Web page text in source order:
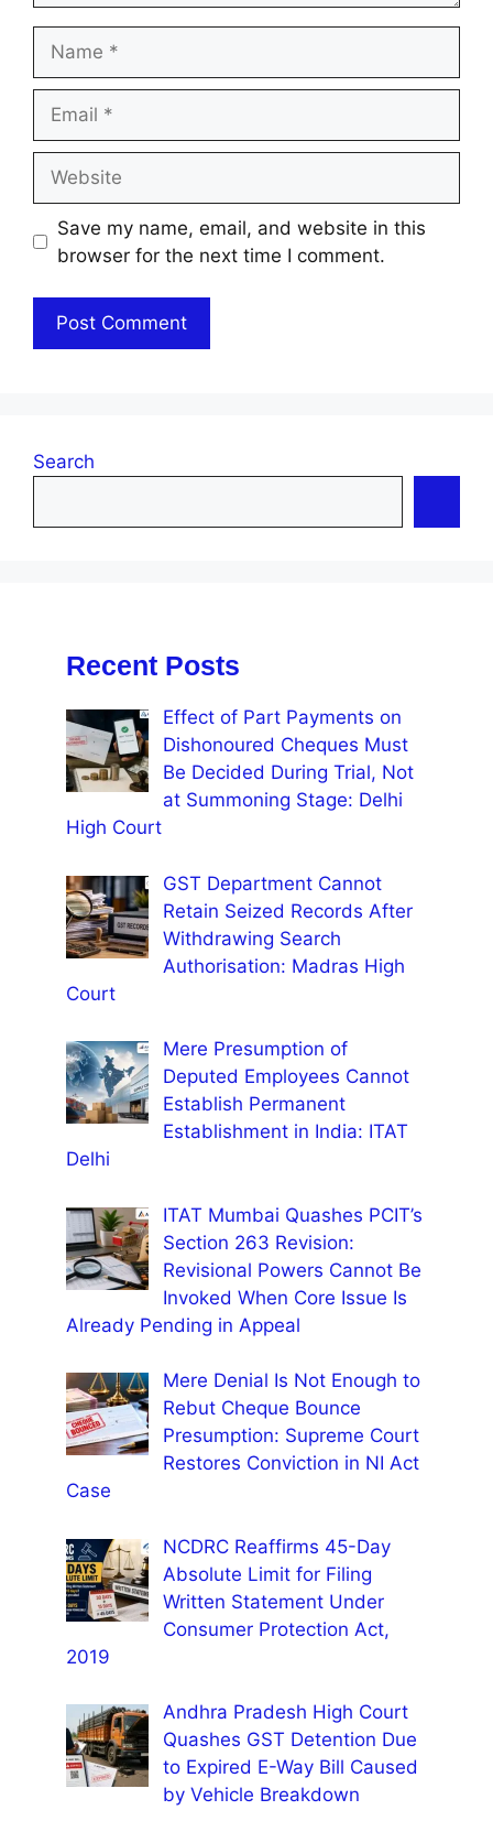
Save my name, email, and website in this
browser for the next time I comment.
Search
Recent Posts
Effect of Part Payments on
Dishonoured Cheques Must
Be Decided During Trial, Not
at Summoning Stage: Delhi
High Court
GST Department Cannot
Retain Seized Records After
Withdrawing Search
Authorisation: Madras High
Court
Mere Presumption of
Deputed Employees Cannot
Establish Permanent
Establishment in India: ITAT
Delhi
ITAT Mumbai Quashes PCIT’s
Section 263 Revision:
Revisional Powers Cannot Be
Invoked When Core Issue Is
Already Pending in Appeal
Mere Denial Is Not Enough to
Rebut Cheque Bounce
Presumption: Supreme Court
Restores Conviction in NI Act
Case
NCDRC Reaffirms 45-Day
Absolute Limit for Filing
Written Statement Under
Consumer Protection Act,
2019
Andhra Pradesh High Court
Quashes GST Detention Due
to Expired E-Way Bill Caused
by Vehicle Breakdown